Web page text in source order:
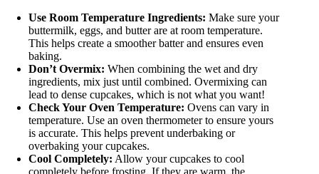
Use Room Temperature Ingredients: Make sure your
buttermilk, eggs, and butter are at room temperature.
This helps create a smoother batter and ensures even
baking.
Don’t Overmix: When combining the wet and dry
ingredients, mix just until combined. Overmixing can
lead to dense cupcakes, which is not what you want!
Check Your Oven Temperature: Ovens can vary in
temperature. Use an oven thermometer to ensure yours
is accurate. This helps prevent underbaking or
overbaking your cupcakes.
Cool Completely: Allow your cupcakes to cool